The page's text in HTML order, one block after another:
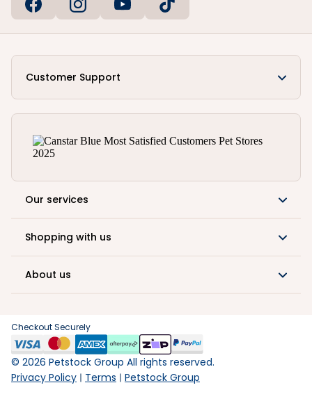
Customer Support
Our services
Shopping with us
About us
Checkout Securely
© 2026 Petstock Group All rights reserved.
Privacy Policy
Terms Petstock Group